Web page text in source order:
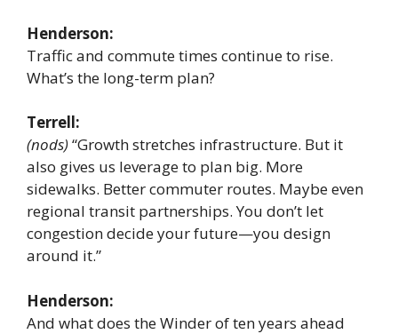
Henderson:
Traffic and commute times continue to rise.
What’s the long-term plan?
Terrell:
(nods)“Growth stretches infrastructure. But it
also gives us leverage to plan big. More
sidewalks. Better commuter routes. Maybe even
regional transit partnerships. You don’t let
congestion decide your future—you design
around it.”
Henderson:
And what does the Winder of ten years ahead